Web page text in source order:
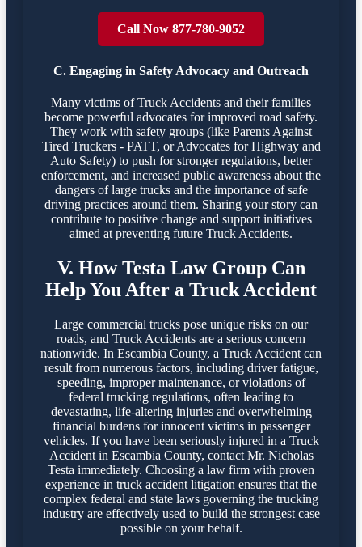
Call Now 877-780-9052
C. Engaging in Safety Advocacy and Outreach
Many victims of Truck Accidents and their families
become powerful advocates for improved road safety.
They work with safety groups (like Parents Against
Tired Truckers - PATT, or Advocates for Highway and
Auto Safety) to push for stronger regulations, better
enforcement, and increased public awareness about the
dangers of large trucks and the importance of safe
driving practices around them. Sharing your story can
contribute to positive change and support initiatives
aimed at preventing future Truck Accidents.
V. How Testa Law Group Can
Help You After a Truck Accident
Large commercial trucks pose unique risks on our
roads, and Truck Accidents are a serious concern
nationwide. In Escambia County, a Truck Accident can
result from numerous factors, including driver fatigue,
speeding, improper maintenance, or violations of
federal trucking regulations, often leading to
devastating, life-altering injuries and overwhelming
financial burdens for innocent victims in passenger
vehicles. If you have been seriously injured in a Truck
Accident in Escambia County, contact Mr. Nicholas
Testa immediately. Choosing a law firm with proven
experience in truck accident litigation ensures that the
complex federal and state laws governing the trucking
industry are effectively used to build the strongest case
possible on your behalf.